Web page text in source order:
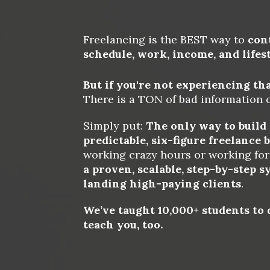
Freelancing is the BEST way to
schedule, work, income, and
But if you're not experiencing
There is a TON of bad information
Simply put: The only way to build
predictable, six-figure freelance
working crazy hours or working
a proven, scalable, step-by-step
landing high-paying clients.
We’ve taught 10,000+ students
teach you, too.